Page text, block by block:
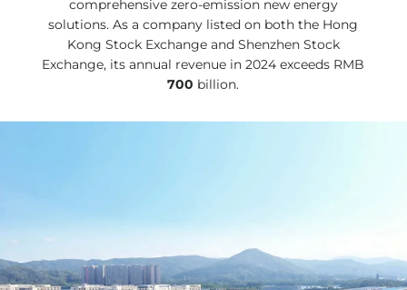
comprehensive zero-emission new energy
solutions. As a company listed on both the Hong
Kong Stock Exchange and Shenzhen Stock
Exchange, its annual revenue in 2024 exceeds RMB
700 billion.